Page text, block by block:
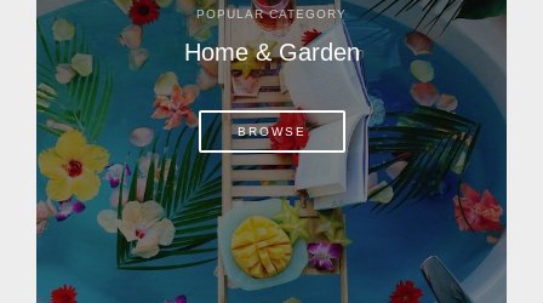
POPULAR CATEGORY
Home & Garden
BROWSE